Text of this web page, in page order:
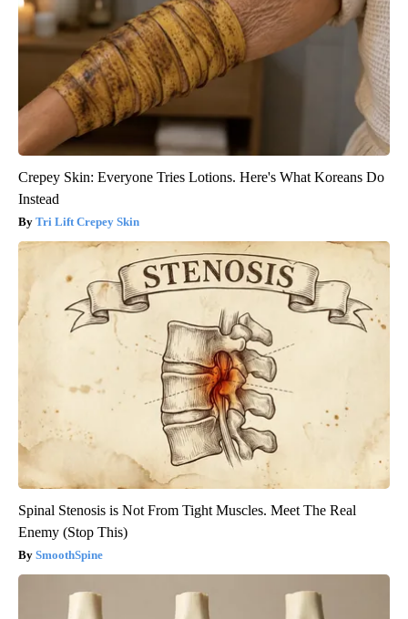
Crepey Skin: Everyone Tries Lotions. Here's What Koreans Do
Instead
Tri Lift Crepey Skin
Spinal Stenosis is Not From Tight Muscles. Meet The Real
Enemy (Stop This)
SmoothSpine